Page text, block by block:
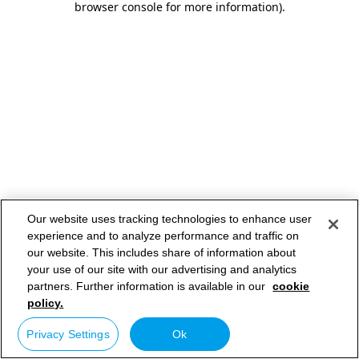
browser console for more information).
Our website uses tracking technologies to enhance user
experience and to analyze performance and traffic on
our website. This includes share of information about
your use of our site with our advertising and analytics
partners. Further information is available in our cookie
policy.
Privacy Settings Ok